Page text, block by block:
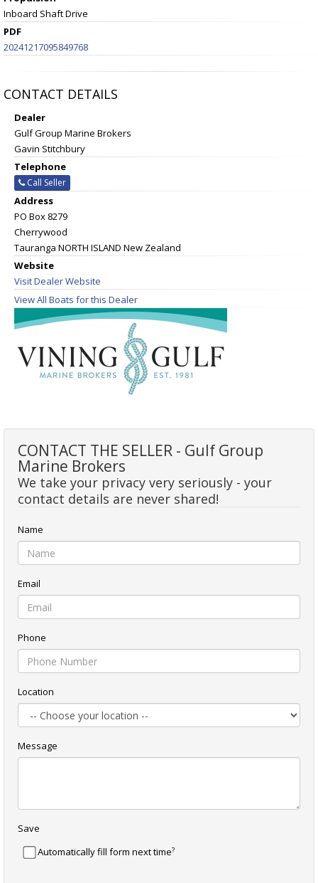
Inboard Shaft Drive
PDF
20241217095849768
CONTACT DETAILS
Dealer
Gulf Group Marine Brokers
Gavin Stitchbury
Telephone
Call Seller
Address
PO Box 8279
Cherrywood
Tauranga NORTH ISLAND New Zealand
Website
Visit Dealer Website
View All Boats for this Dealer
CONTACT THE SELLER - Gulf Group
Marine Brokers
We take your privacy very seriously - your
contact details are never shared!
Name
Email
Phone
Location
Message
Save
Automatically fill form next time?